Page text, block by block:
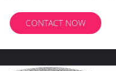
CONTACT NOW